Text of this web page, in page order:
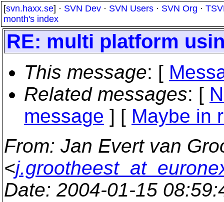
[svn.haxx.se] · SVN Dev · SVN Users · SVN Org ·
month's index
RE: multi platform
This message: [
Related messages: [
message ] [ Maybe in
From: Jan Evert van
<
Date: 2004-01-15